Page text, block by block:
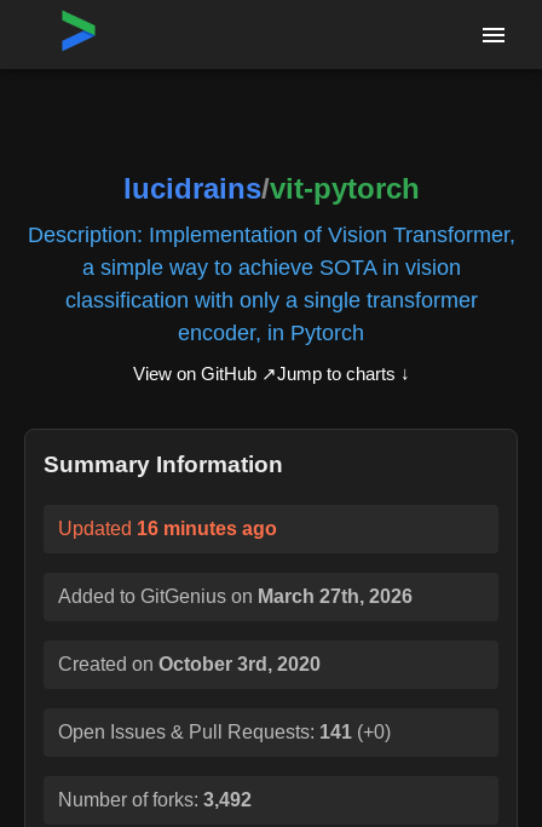
Home›Repositories
lucidrains/vit-pytorch
Description: Implementation of Vision Transformer,
a simple way to achieve SOTA in vision
classification with only a single transformer
encoder, in Pytorch
View on GitHub ↗Jump to charts ↓
Summary Information
Updated 16 minutes ago
Added to GitGenius on March 27th, 2026
Created on October 3rd, 2020
Open Issues & Pull Requests: 141 (+0)
Number of forks: 3,492